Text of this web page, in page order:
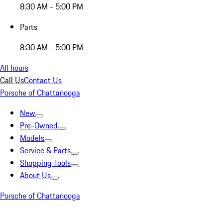
8:30 AM - 5:00 PM
Parts
8:30 AM - 5:00 PM
All hours
Call UsContact Us
Porsche of Chattanooga
New
Pre-Owned
Models
Service & Parts
Shopping Tools
About Us
Porsche of Chattanooga